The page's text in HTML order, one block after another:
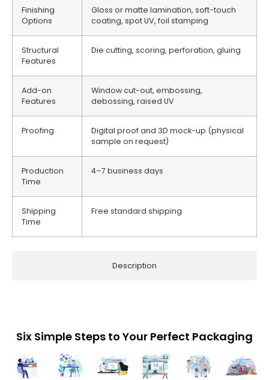
Description
Finishing
Options
Gloss or matte lamination, soft-touch
coating, spot UV, foil stamping
Structural
Features
Die cutting, scoring, perforation, gluing
Add-on
Features
Window cut-out, embossing,
debossing, raised UV
Proofing
Digital proof and 3D mock-up (physical
sample on request)
Production
Time
4–7 business days
Shipping
Time
Free standard shipping
Six Simple Steps to Your Perfect Packaging